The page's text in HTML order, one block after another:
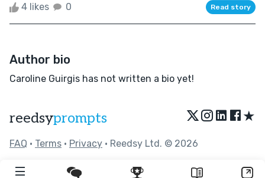
4 likes 0 Read story
Author bio
Caroline Guirgis has not written a bio yet!
reedsyprompts ★
FAQ • Terms • Privacy • Reedsy Ltd. © 2026